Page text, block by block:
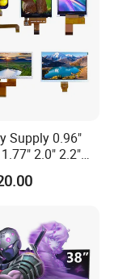
Supply 0.96"
2.0" 2.2"
4.3" 5.0" 7.0"
Touch Screen
Performance